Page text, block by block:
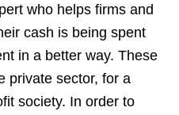
who helps firms and
cash is being spent
in a better way. These
private sector, for a
society. In order to